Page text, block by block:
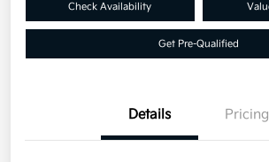
Check Availability
Get Pre-Qualified
Details Pricing